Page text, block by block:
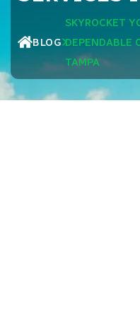
BLOG
SKYROCKET
DEPENDABLE
TAMPA